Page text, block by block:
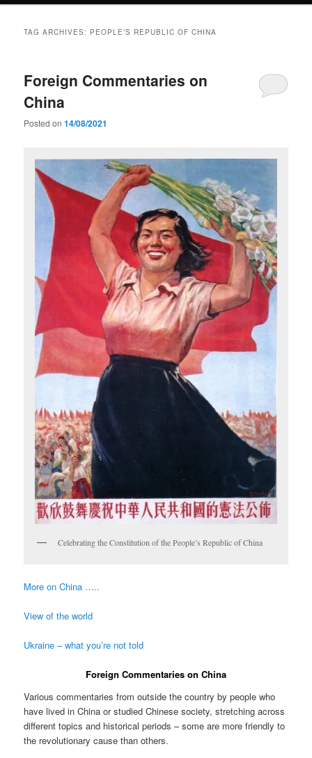
TAG ARCHIVES: PEOPLE’S REPUBLIC OF CHINA
Foreign Commentaries on
China
Posted on14/08/2021
Celebrating the Constitution of the People’s Republic of China
More on China …..
View of the world
Ukraine – what you’re not told
Foreign Commentaries on China
Various commentaries from outside the country by people who
have lived in China or studied Chinese society, stretching across
different topics and historical periods – some are more friendly to
the revolutionary cause than others.